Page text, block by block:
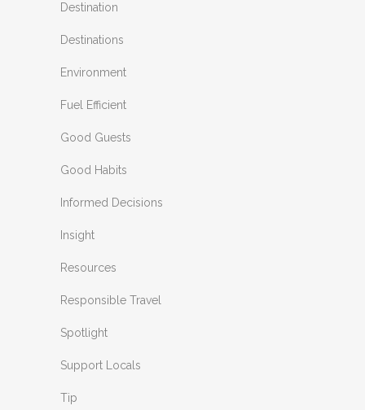
Destination
Destinations
Environment
Fuel Efficient
Good Guests
Good Habits
Informed Decisions
Insight
Resources
Responsible Travel
Spotlight
Support Locals
Tip